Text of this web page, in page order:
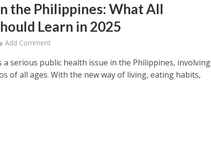
the Philippines: What All
Learn in 2025
Add Comment
a serious public health issue in the Philippines, involving
of all ages. With the new way of living, eating habits,